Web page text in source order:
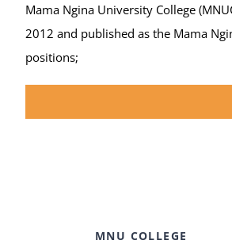
Mama Ngina University College
2012 and published as the Mama
positions;
MNU COLLEGE